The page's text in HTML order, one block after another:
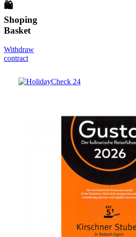
🛍
Shoping
Basket
Withdraw
contract